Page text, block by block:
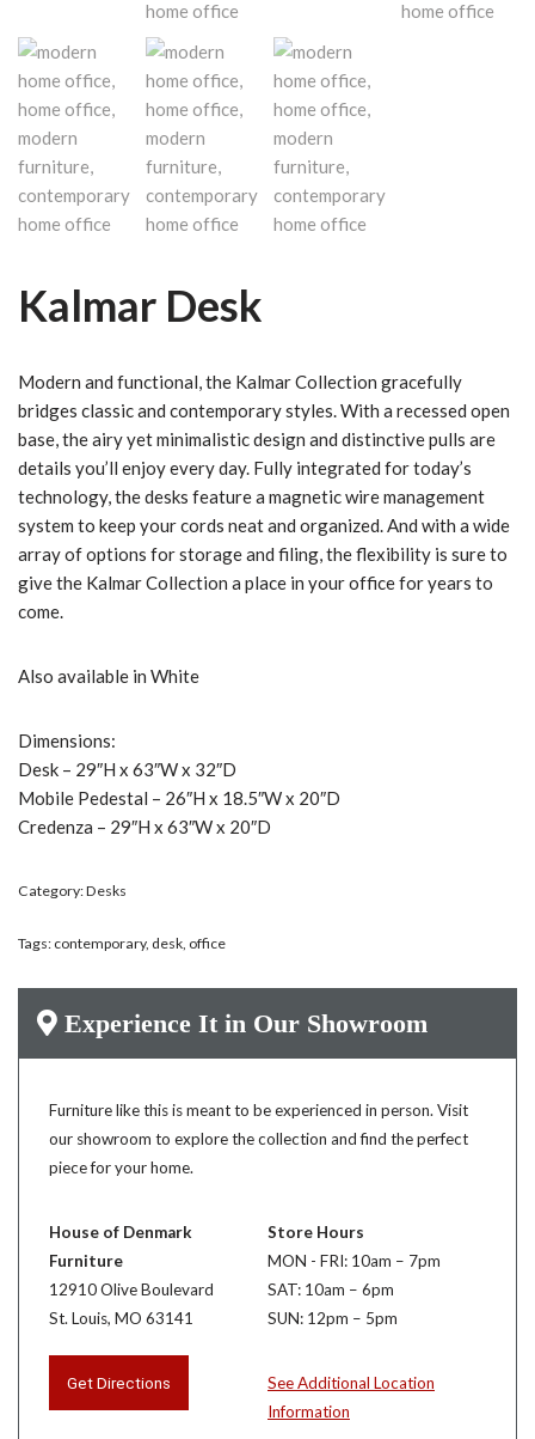
Kalmar Desk
Modern and functional, the Kalmar Collection gracefully
bridges classic and contemporary styles. With a recessed open
base, the airy yet minimalistic design and distinctive pulls are
details you’ll enjoy every day. Fully integrated for today’s
technology, the desks feature a magnetic wire management
system to keep your cords neat and organized. And with a wide
array of options for storage and filing, the flexibility is sure to
give the Kalmar Collection a place in your office for years to
come.
Also available in White
Dimensions:
Desk – 29″H x 63″W x 32″D
Mobile Pedestal – 26″H x 18.5″W x 20″D
Credenza – 29″H x 63″W x 20″D
Category:Desks
Tags: contemporary, desk, office
Experience It in Our Showroom
Furniture like this is meant to be experienced in person. Visit
our showroom to explore the collection and find the perfect
piece for your home.
House of Denmark
Furniture
12910 Olive Boulevard
St. Louis, MO 63141
Get Directions
Store Hours
MON - FRI: 10am – 7pm
SAT: 10am – 6pm
SUN: 12pm – 5pm
See Additional Location
Information